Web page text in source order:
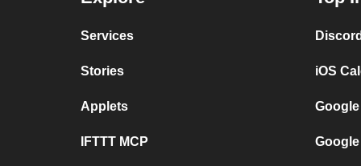
Services
Stories
Applets
IFTTT MCP
iOS